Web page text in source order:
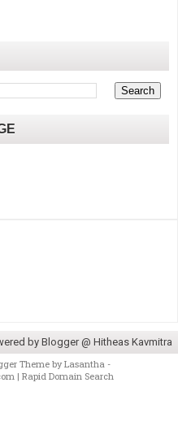
by Blogger @ Hitheas Kavmitra
Theme byLasantha -
| Rapid Domain Search